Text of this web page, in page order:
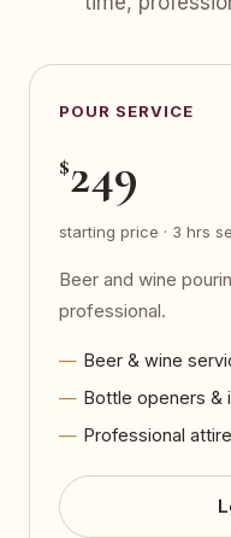
POUR SERVICE
$249
starting price · 3 hrs
Beer and wine
professional.
Beer & wine
Bottle openers &
Professional attire